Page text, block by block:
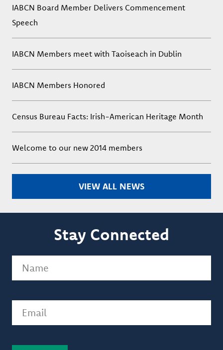
IABCN Board Member Delivers Commencement
Speech
IABCN Members meet with Taoiseach in Dublin
IABCN Members Honored
Census Bureau Facts: Irish-American Heritage Month
Welcome to our new 2014 members
VIEW ALL NEWS
Stay Connected